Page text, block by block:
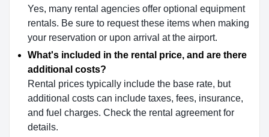
Yes, many rental agencies offer optional equipment
rentals. Be sure to request these items when making
your reservation or upon arrival at the airport.
What's included in the rental price, and are there
additional costs?
Rental prices typically include the base rate, but
additional costs can include taxes, fees, insurance,
and fuel charges. Check the rental agreement for
details.